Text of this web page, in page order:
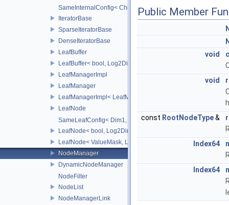
SameInternalConfig< ChildT1, Dim1, InternalNode< ChildT2,
IteratorBase
SparseIteratorBase
DenseIteratorBase
LeafBuffer
LeafBuffer< bool, Log2Dim >
LeafManagerImpl
LeafManager
LeafManagerImpl< LeafManager< const TreeT > >
LeafNode
SameLeafConfig< Dim1, LeafNode< T2, Dim1 > >
LeafNode< bool, Log2Dim >
LeafNode< ValueMask, Log2Dim >
NodeManager
DynamicNodeManager
NodeFilter
NodeList
NodeManagerLink
Public Member
void
void
const RootNodeType&
Index64
Index64